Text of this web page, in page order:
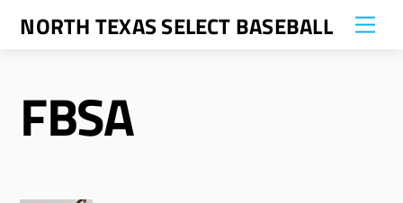
SkipNORTH TEXAS SELECT BASEBALL
FBSA